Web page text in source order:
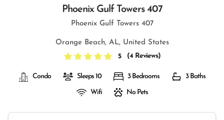
Phoenix Gulf Towers 407
Phoenix Gulf Towers 407
Orange Beach, AL, United States
5
(4 Reviews)
Condo Sleeps 10 3 Bedrooms 3 Baths
Wifi No Pets